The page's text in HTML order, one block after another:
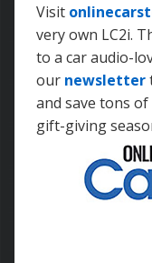
Visit
very own LC2i.
to a car audio-
our newsletter
and save tons
gift-giving